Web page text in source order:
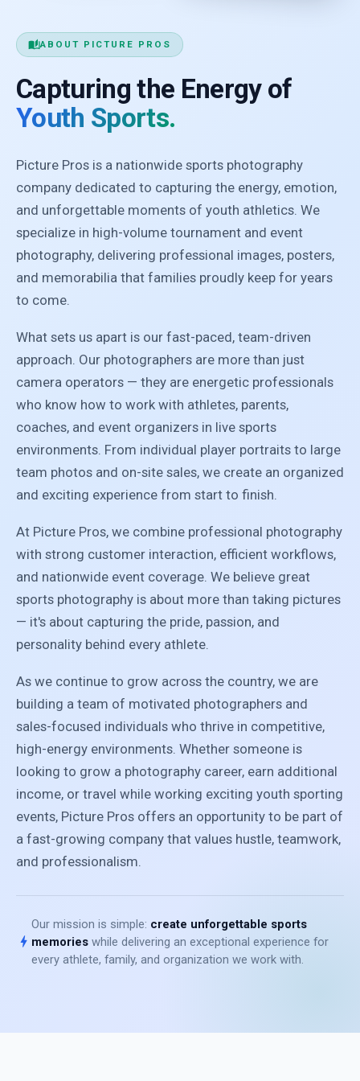
auto_storiesABOUT PICTURE PROS
Capturing the Energy of
Youth Sports.
Picture Pros is a nationwide sports photography
company dedicated to capturing the energy, emotion,
and unforgettable moments of youth athletics. We
specialize in high-volume tournament and event
photography, delivering professional images, posters,
and memorabilia that families proudly keep for years
to come.
What sets us apart is our fast-paced, team-driven
approach. Our photographers are more than just
camera operators — they are energetic professionals
who know how to work with athletes, parents,
coaches, and event organizers in live sports
environments. From individual player portraits to large
team photos and on-site sales, we create an organized
and exciting experience from start to finish.
At Picture Pros, we combine professional photography
with strong customer interaction, efficient workflows,
and nationwide event coverage. We believe great
sports photography is about more than taking pictures
— it's about capturing the pride, passion, and
personality behind every athlete.
As we continue to grow across the country, we are
building a team of motivated photographers and
sales-focused individuals who thrive in competitive,
high-energy environments. Whether someone is
looking to grow a photography career, earn additional
income, or travel while working exciting youth sporting
events, Picture Pros offers an opportunity to be part of
a fast-growing company that values hustle, teamwork,
and professionalism.
bolt
Our mission is simple: create unforgettable sports
memories while delivering an exceptional experience for
every athlete, family, and organization we work with.